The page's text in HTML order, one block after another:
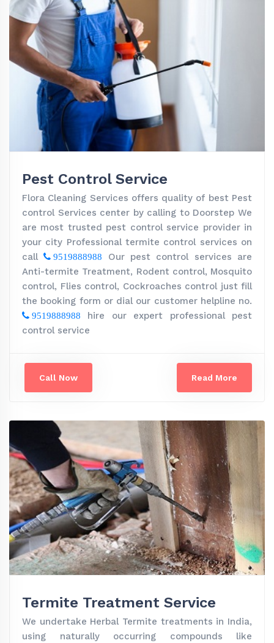
Pest Control Service
Flora Cleaning Services offers quality of best Pest
control Services center by calling to Doorstep We
are most trusted pest control service provider in
your city Professional termite control services on
call
9519888988
Our pest control services are
Anti-termite Treatment, Rodent control, Mosquito
control, Flies control, Cockroaches control just fill
the booking form or dial our customer helpline no.
9519888988
hire our expert professional pest
control service
Call Now Read More
Termite Treatment Service
We undertake Herbal Termite treatments in India,
using naturally occurring compounds like